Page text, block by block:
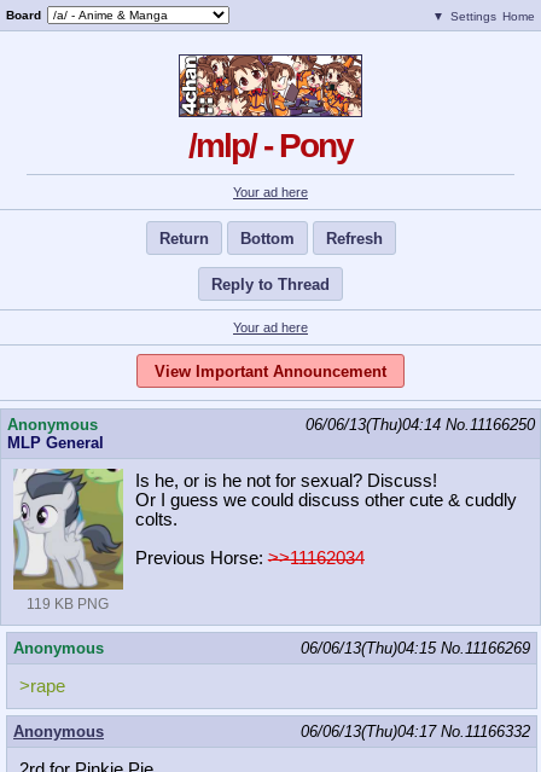
Board ▼ Settings Home
/mlp/ - Pony
Your ad here
Return Bottom Refresh
Reply to Thread
Your ad here
View Important Announcement
Anonymous
MLP General
06/06/13(Thu)04:14 No.11166250
119 KB PNG
Is he, or is he not for sexual? Discuss!
Or I guess we could discuss other cute & cuddly
colts.
Previous Horse:>>11162034
Anonymous 06/06/13(Thu)04:15 No.11166269
>rape
Anonymous 06/06/13(Thu)04:17 No.11166332